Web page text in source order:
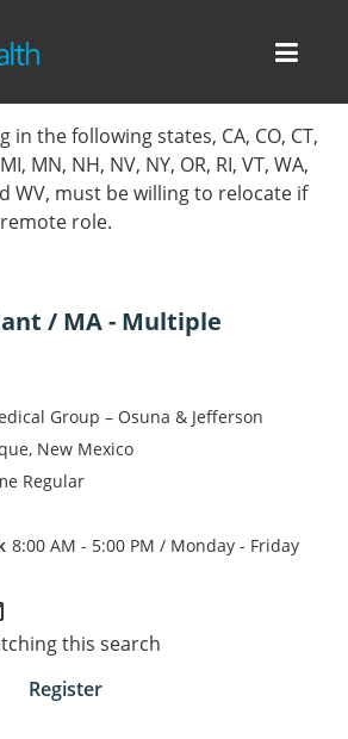
in the following states, CA, CO, CT,
MN, NH, NV, NY, OR, RI, VT, WA,
WV, must be willing to relocate if
role.
/ MA - Multiple
Group – Osuna & Jefferson
New Mexico
Regular
8:00 AM - 5:00 PM / Monday - Friday
this search
Register